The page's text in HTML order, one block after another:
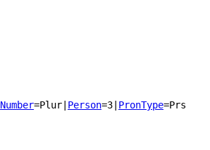
Number=Plur Person=3 PronType=Prs